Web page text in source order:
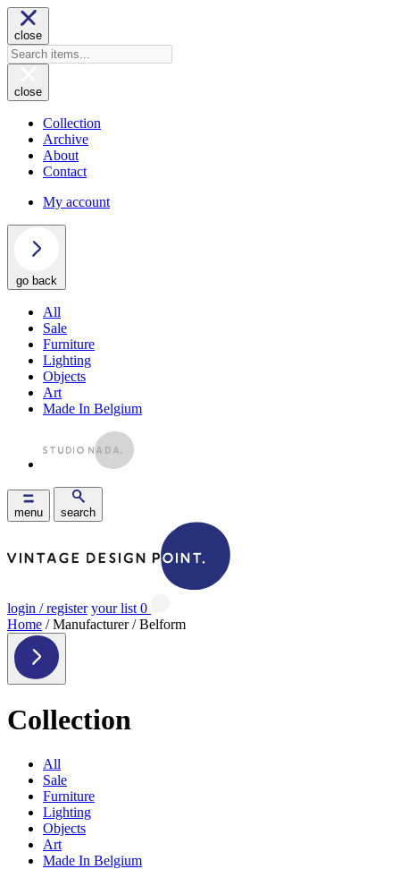
close
close
Collection
Archive
About
Contact
My account
go back
All
Sale
Furniture
Lighting
Objects
Art
Made In Belgium
menu search
login / register your list 0
Home / Manufacturer / Belform
Collection
All
Sale
Furniture
Lighting
Objects
Art
Made In Belgium